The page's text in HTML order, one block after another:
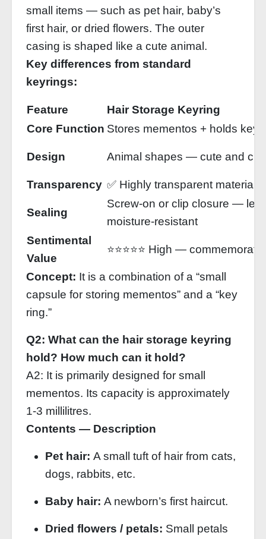
small items — such as pet hair, baby’s
first hair, or dried flowers. The outer
casing is shaped like a cute animal.
Key differences from standard
keyrings:
Feature
Hair Storage Keyring
Core Function Stores mementos + holds keys
Design Animal shapes — cute and
Transparency ✅ Highly transparent material
Sealing
Screw‑on or clip closure —
moisture‑resistant
Sentimental
Value
⭐⭐⭐⭐⭐ High —
Concept: It is a combination of a “small
capsule for storing mementos” and a “key
ring.”
Q2: What can the hair storage keyring
hold? How much can it hold?
A2: It is primarily designed for small
mementos. Its capacity is approximately
1‑3 millilitres.
Contents — Description
Pet hair: A small tuft of hair from cats,
dogs, rabbits, etc.
Baby hair: A newborn’s first haircut.
Dried flowers / petals: Small petals